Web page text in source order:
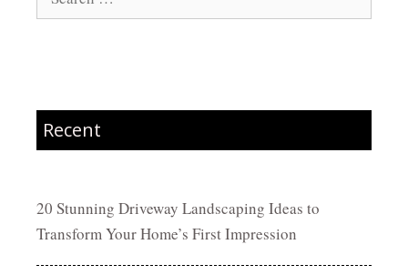
for:
Recent
20 Stunning Driveway Landscaping Ideas to
Transform Your Home’s First Impression